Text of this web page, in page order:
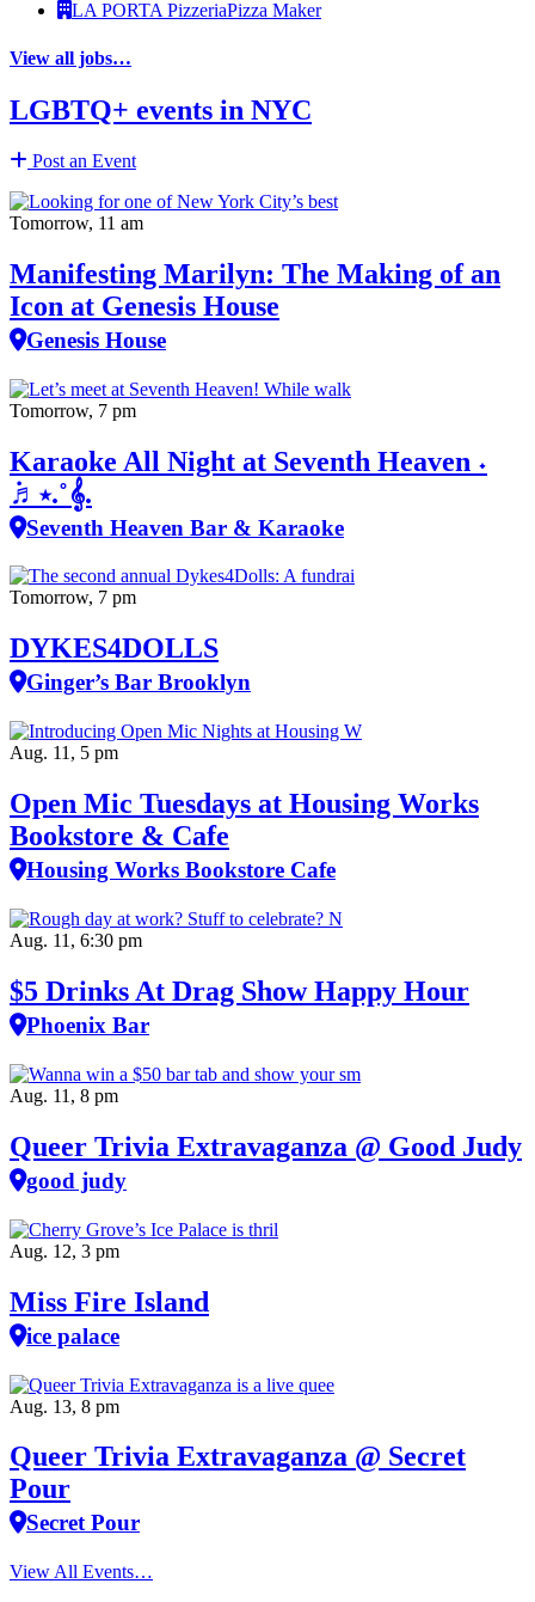
LA PORTA PizzeriaPizza Maker
View all jobs…
LGBTQ+ events in NYC
Post an Event
Tomorrow, 11 am
Manifesting Marilyn: The Making of an
Icon at Genesis House
Genesis House
Tomorrow, 7 pm
Karaoke All Night at Seventh Heaven ˖
݁♬⋆.˚𝄞.
Seventh Heaven Bar & Karaoke
Tomorrow, 7 pm
DYKES4DOLLS
Ginger’s Bar Brooklyn
Aug. 11, 5 pm
Open Mic Tuesdays at Housing Works
Bookstore & Cafe
Housing Works Bookstore Cafe
Aug. 11, 6:30 pm
$5 Drinks At Drag Show Happy Hour
Phoenix Bar
Aug. 11, 8 pm
Queer Trivia Extravaganza @ Good Judy
good judy
Aug. 12, 3 pm
Miss Fire Island
ice palace
Aug. 13, 8 pm
Queer Trivia Extravaganza @ Secret
Pour
Secret Pour
View All Events…